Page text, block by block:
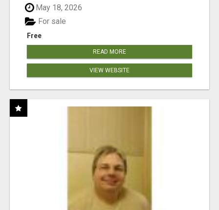
May 18, 2026
Free
For sale
READ MORE
VIEW WEBSITE